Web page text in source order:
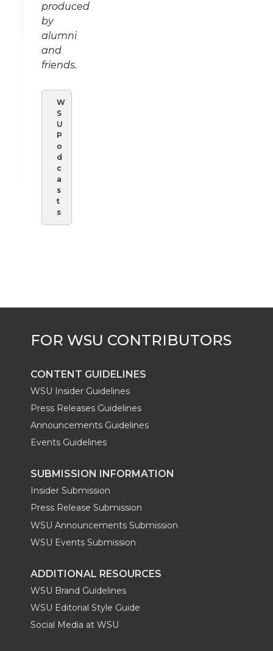
produced
by
alumni
and
friends.
W
S
U
P
o
d
c
a
s
t
s
CONTENT GUIDELINES
WSU Insider Guidelines
Press Releases Guidelines
Announcements Guidelines
Events Guidelines
SUBMISSION INFORMATION
Insider Submission
Press Release Submission
WSU Announcements Submission
WSU Events Submission
ADDITIONAL RESOURCES
WSU Brand Guidelines
WSU Editorial Style Guide
Social Media at WSU